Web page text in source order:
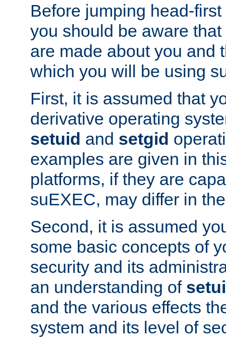
Before jumping head-
you should be aware
are made about you and
which you will be using
First, it is assumed that
derivative operating
setuid and setgid
examples are given in
platforms, if they are
suEXEC, may differ in
Second, it is assumed
some basic concepts of
security and its
an understanding of
and the various effects
system and its level of